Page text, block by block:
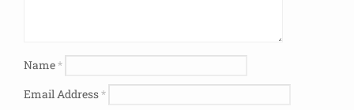
Name*
Email Address*